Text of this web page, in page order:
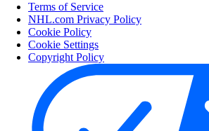
Terms of Service
NHL.com Privacy Policy
Cookie Policy
Cookie Settings
Copyright Policy